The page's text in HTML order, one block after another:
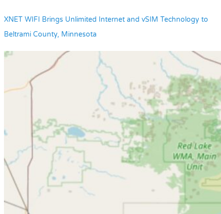
XNET WIFI Brings Unlimited Internet and vSIM Technology to
Beltrami County, Minnesota